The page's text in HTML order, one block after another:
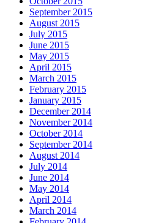
September 2015
August 2015
July 2015
June 2015
May 2015
April 2015
March 2015
February 2015
January 2015
December 2014
November 2014
October 2014
September 2014
August 2014
July 2014
June 2014
May 2014
April 2014
March 2014